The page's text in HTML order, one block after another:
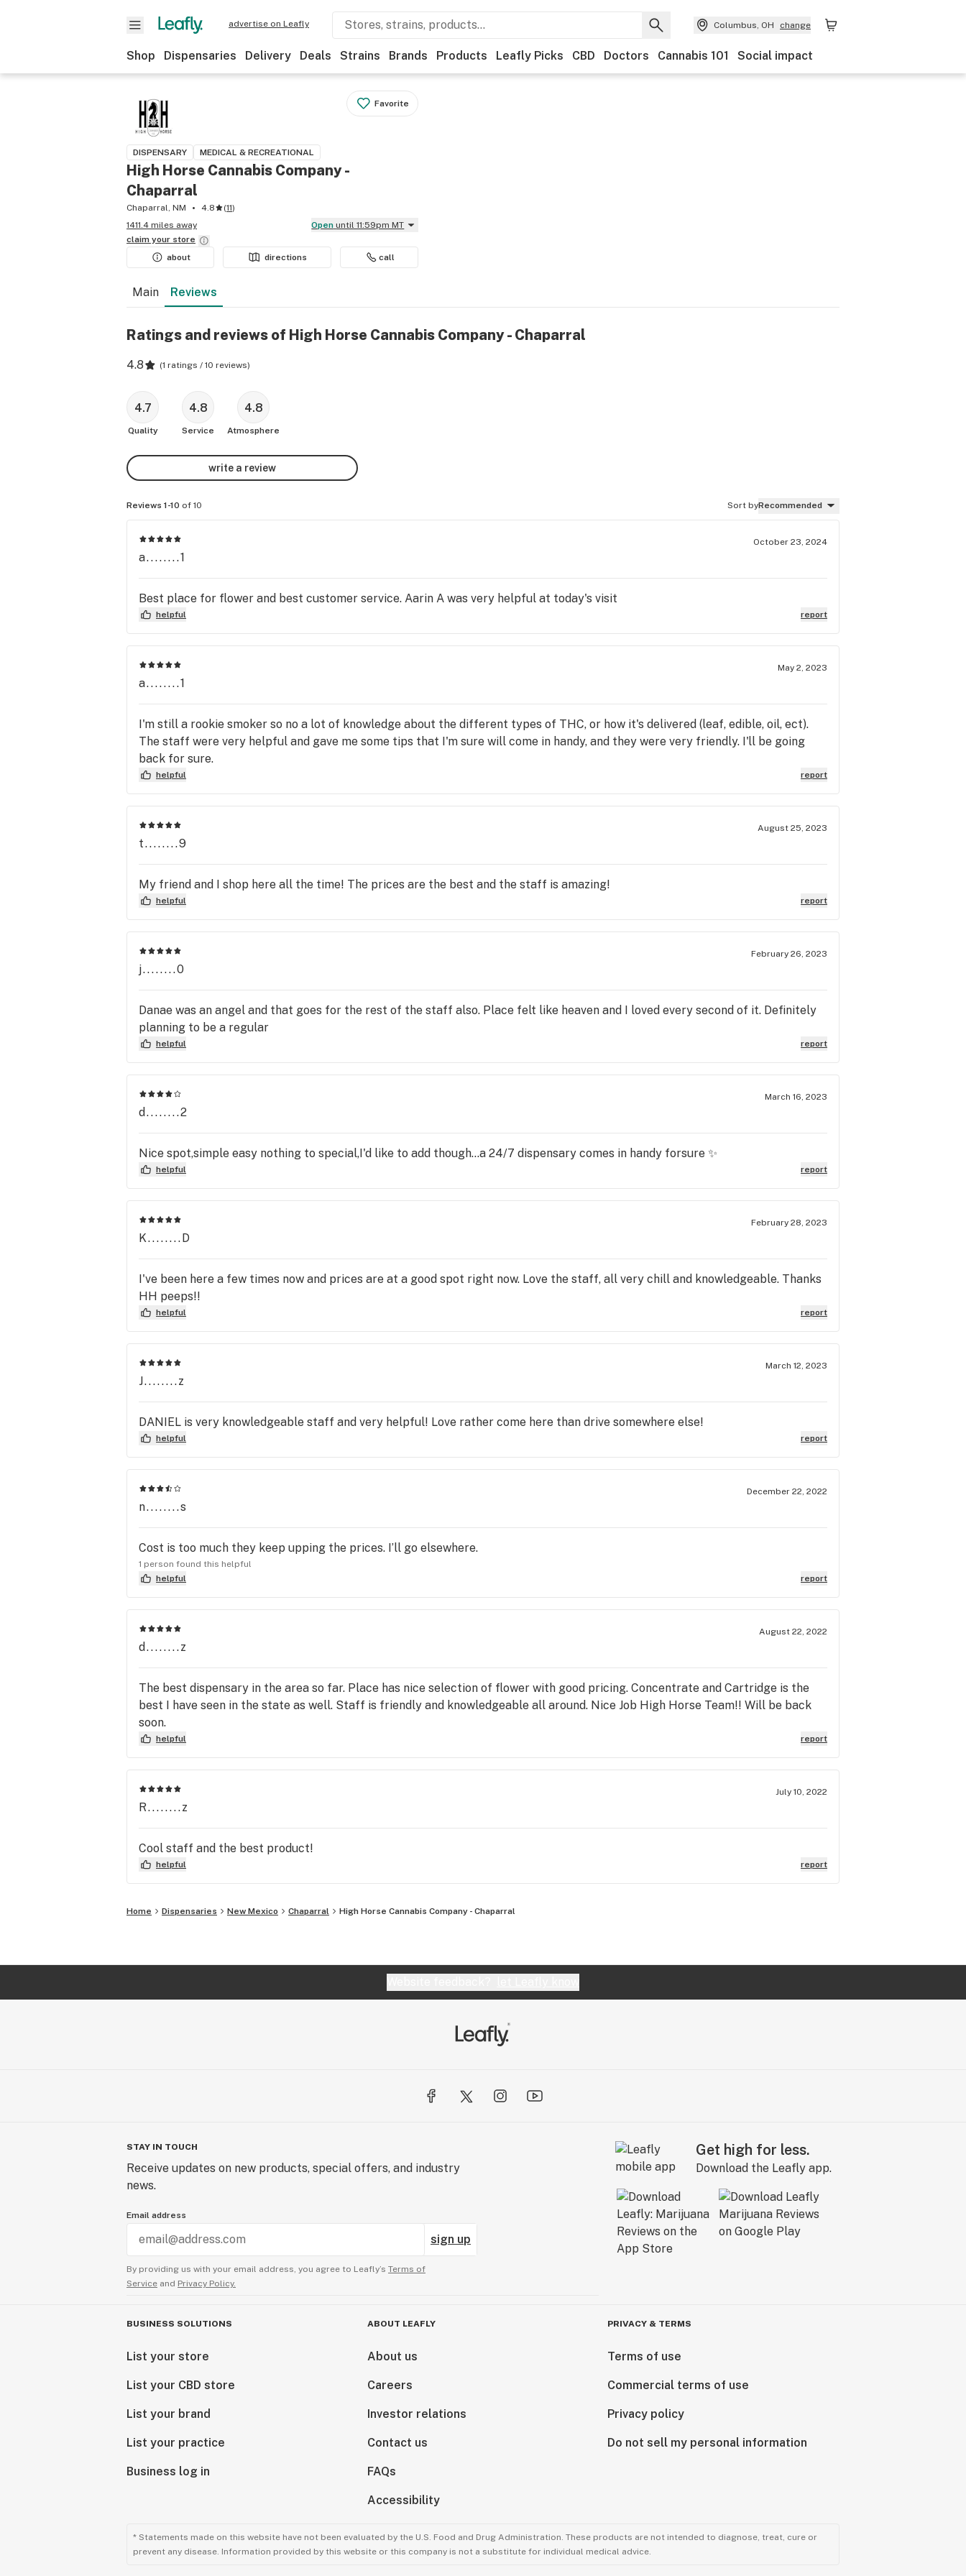
advertise on Leafly Columbus, OH change
Shop Dispensaries Delivery Deals Strains Brands Products Leafly Picks CBD Doctors Cannabis 101 Social impact
Favorite
DISPENSARY MEDICAL & RECREATIONAL
High Horse Cannabis Company -
Chaparral
Chaparral, NM 4.8 (11)
1411.4 miles away
Open until 11:59pm MT
claim your store
about
directions call
Main Reviews
Ratings and reviews of High Horse Cannabis Company - Chaparral
4.8 (1 ratings / 10 reviews)
4.7
Quality
4.8
Service
4.8
Atmosphere
write a review
Reviews 1-10 of 10 Sort byRecommended
October 23, 2024
a........1
Best place for flower and best customer service. Aarin A was very helpful at today's visit
helpful report
May 2, 2023
a........1
I'm still a rookie smoker so no a lot of knowledge about the different types of THC, or how it's delivered (leaf, edible, oil, ect).
The staff were very helpful and gave me some tips that I'm sure will come in handy, and they were very friendly. I'll be going
back for sure.
helpful report
August 25, 2023
t........9
My friend and I shop here all the time! The prices are the best and the staff is amazing!
helpful report
February 26, 2023
j........0
Danae was an angel and that goes for the rest of the staff also. Place felt like heaven and I loved every second of it. Definitely
planning to be a regular
helpful report
March 16, 2023
d........2
Nice spot,simple easy nothing to special,I'd like to add though...a 24/7 dispensary comes in handy forsure ✨
helpful report
February 28, 2023
K........D
I've been here a few times now and prices are at a good spot right now. Love the staff, all very chill and knowledgeable. Thanks
HH peeps!!
helpful report
March 12, 2023
J........z
DANIEL is very knowledgeable staff and very helpful! Love rather come here than drive somewhere else!
helpful report
December 22, 2022
n........s
Cost is too much they keep upping the prices. I’ll go elsewhere.
1 person found this helpful
helpful
report
August 22, 2022
d........z
The best dispensary in the area so far. Place has nice selection of flower with good pricing. Concentrate and Cartridge is the
best I have seen in the state as well. Staff is friendly and knowledgeable all around. Nice Job High Horse Team!! Will be back
soon.
helpful report
July 10, 2022
R........z
Cool staff and the best product!
helpful report
Home Dispensaries New Mexico Chaparral High Horse Cannabis Company - Chaparral
STAY IN TOUCH
Receive updates on new products, special offers, and industry
news.
Email address
sign up
By providing us with your email address, you agree to Leafly’s Terms of
Service and Privacy Policy.
Get high for less.
Download the Leafly app.
BUSINESS SOLUTIONS
List your store
List your CBD store
List your brand
List your practice
Business log in
ABOUT LEAFLY
About us
Careers
Investor relations
Contact us
FAQs
Accessibility
PRIVACY & TERMS
Terms of use
Commercial terms of use
Privacy policy
Do not sell my personal information
* Statements made on this website have not been evaluated by the U.S. Food and Drug Administration. These products are not intended to diagnose, treat, cure or
prevent any disease. Information provided by this website or this company is not a substitute for individual medical advice.